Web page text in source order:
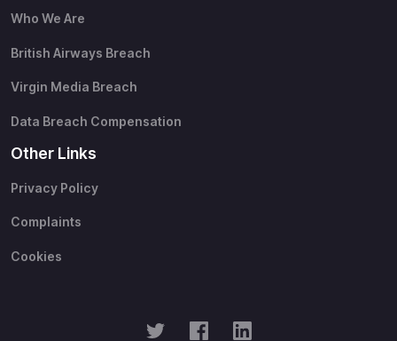
Who We Are
British Airways Breach
Virgin Media Breach
Data Breach Compensation
Other Links
Privacy Policy
Complaints
Cookies